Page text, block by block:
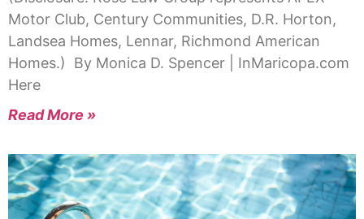
Motor Club, Century Communities, D.R. Horton,
Landsea Homes, Lennar, Richmond American
Homes.) By Monica D. Spencer | InMaricopa.com
Here
Read More »